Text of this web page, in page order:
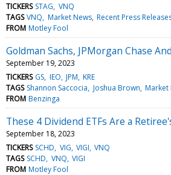
TICKERS STAG VNQ
TAGS VNQ Market News Recent Press
FROM Motley Fool
Goldman Sachs, JPMorgan Chase
September 19, 2023
TICKERS GS IEO JPM KRE
TAGS Shannon Saccocia Joshua Brown Market
FROM Benzinga
These 4 Dividend ETFs Are a
September 18, 2023
TICKERS SCHD VIG VIGI VNQ
TAGS SCHD VNQ VIGI
FROM Motley Fool